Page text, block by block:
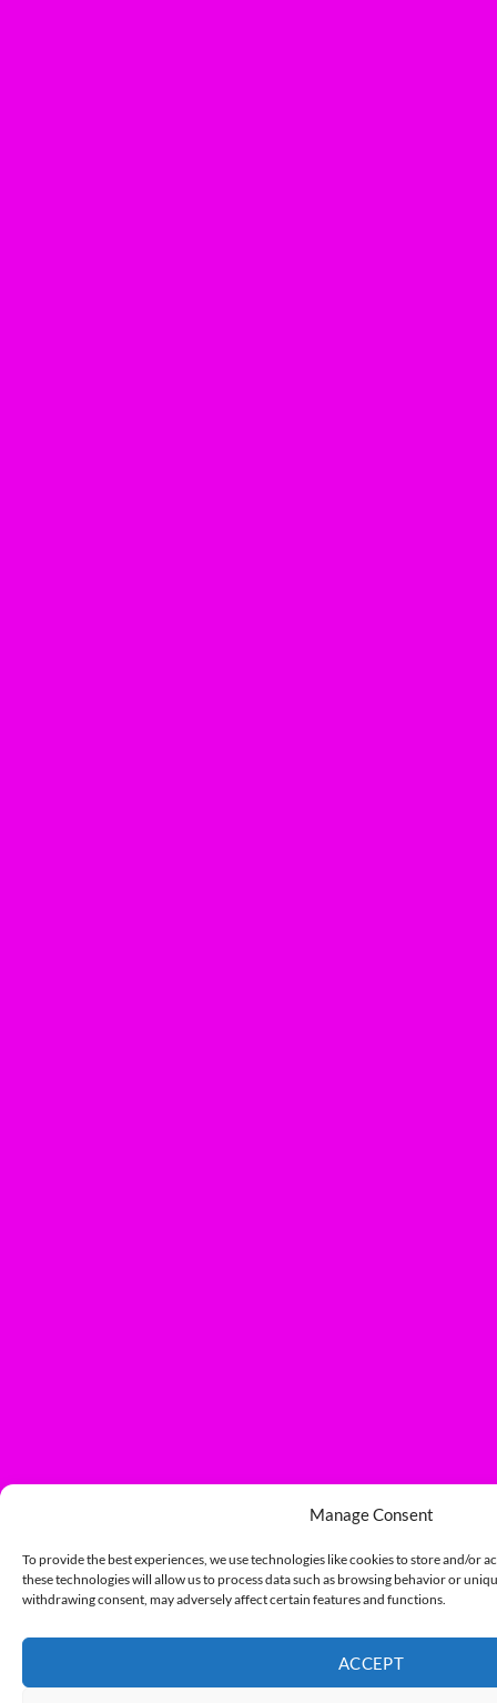
Manage Consent
To provide the best experiences, we use technologies like cookies to store and/or
these technologies will allow us to process data such as browsing behavior or
withdrawing consent, may adversely affect certain features and functions.
ACCEPT